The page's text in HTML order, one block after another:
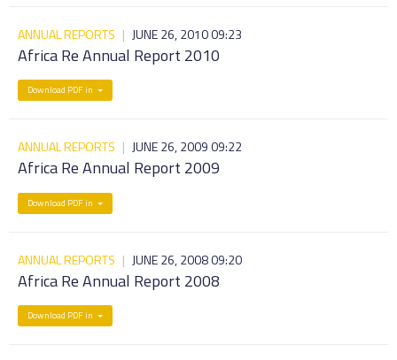
ANNUAL REPORTS | JUNE 26, 2010 09:23
Africa Re Annual Report 2010
Download PDF in
ANNUAL REPORTS | JUNE 26, 2009 09:22
Africa Re Annual Report 2009
Download PDF in
ANNUAL REPORTS | JUNE 26, 2008 09:20
Africa Re Annual Report 2008
Download PDF in